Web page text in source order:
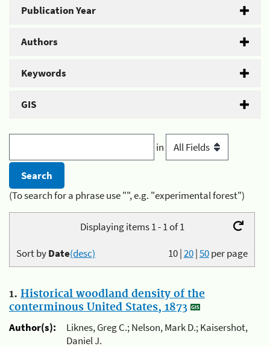
Publication Year
Authors
Keywords
GIS
in
(To search for a phrase use "", e.g. "experimental forest")
Displaying items 1 - 1 of 1
10|20|50per page
Sort byDate(desc)
1. Historical woodland density of the
conterminous United States, 1873
Author(s):
Liknes, Greg C.; Nelson, Mark D.; Kaisershot,
Daniel J.